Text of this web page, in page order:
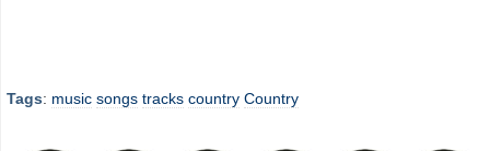
Tags: music songs tracks country Country